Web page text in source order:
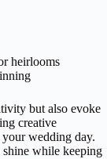
heirlooms
but also evoke
creative
wedding day.
shine while keeping